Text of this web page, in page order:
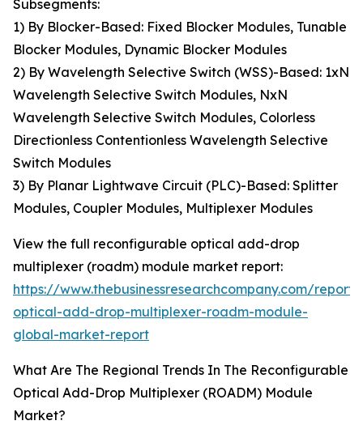
Subsegments:
1) By Blocker-Based: Fixed Blocker Modules, Tunable
Blocker Modules, Dynamic Blocker Modules
2) By Wavelength Selective Switch (WSS)-Based: 1xN
Wavelength Selective Switch Modules, NxN
Wavelength Selective Switch Modules, Colorless
Directionless Contentionless Wavelength Selective
Switch Modules
3) By Planar Lightwave Circuit (PLC)-Based: Splitter
Modules, Coupler Modules, Multiplexer Modules
View the full reconfigurable optical add-drop
multiplexer (roadm) module market report:
https://www.thebusinessresearchcompany.com/
optical-add-drop-multiplexer-roadm-module-
global-market-report
What Are The Regional Trends In The Reconfigurable
Optical Add-Drop Multiplexer (ROADM) Module
Market?